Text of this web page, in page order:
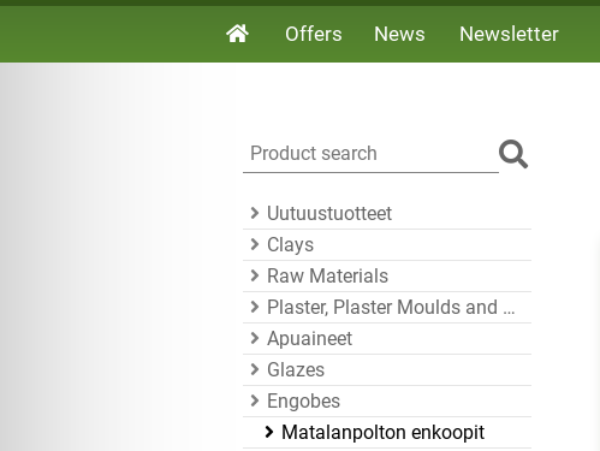
Offers News Newsletter
Uutuustuotteet
Clays
Raw Materials
Plaster, Plaster Moulds and Mould Accessories
Apuaineet
Glazes
Engobes
Matalanpolton enkoopit